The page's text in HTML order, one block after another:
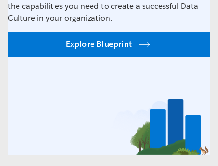
the capabilities you need to create a successful Data
Culture in your organization.
Explore Blueprint